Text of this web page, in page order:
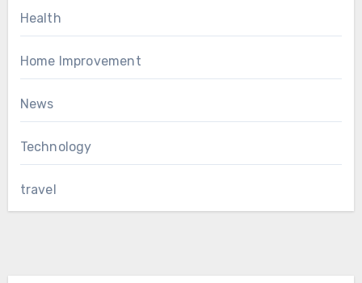
Health
Home Improvement
News
Technology
travel